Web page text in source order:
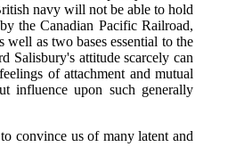
navy will not be able to hold
the Canadian Pacific Railroad,
as two bases essential to the
Salisbury's attitude scarcely can
of attachment and mutual
influence upon such generally
convince us of many latent and